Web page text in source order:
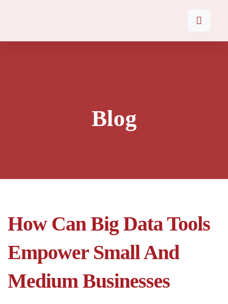
Blog
How Can Big Data Tools
Empower Small And
Medium Businesses